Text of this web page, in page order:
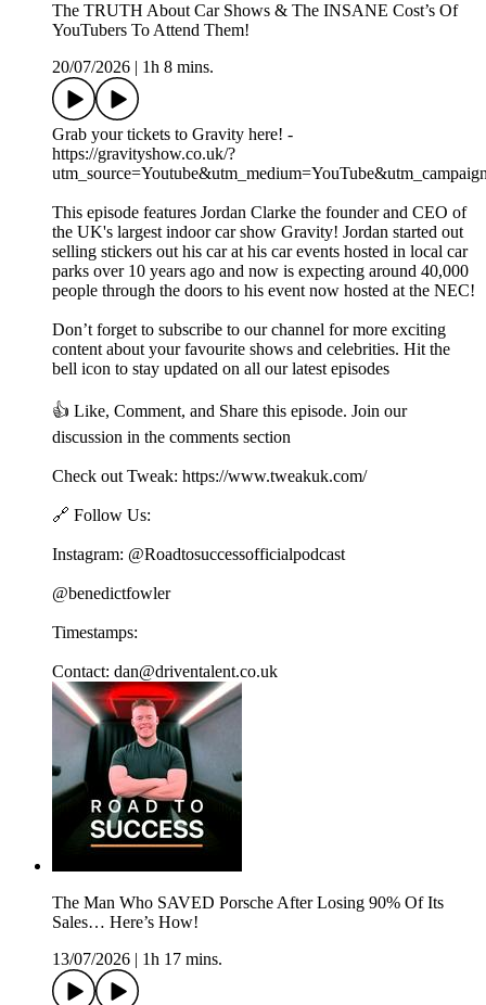
The TRUTH About Car Shows & The INSANE Cost’s Of
YouTubers To Attend Them!
20/07/2026
1h 8 mins.
Grab your tickets to Gravity here! -
https://gravityshow.co.uk/?
This episode features Jordan Clarke the founder and CEO of
the UK's largest indoor car show Gravity! Jordan started out
selling stickers out his car at his car events hosted in local car
parks over 10 years ago and now is expecting around 40,000
people through the doors to his event now hosted at the NEC!
Don’t forget to subscribe to our channel for more exciting
content about your favourite shows and celebrities. Hit the
bell icon to stay updated on all our latest episodes
👍 Like, Comment, and Share this episode. Join our
discussion in the comments section
Check out Tweak: https://www.tweakuk.com/
🔗 Follow Us:
Instagram: @Roadtosuccessofficialpodcast
@benedictfowler
Timestamps:
Contact: dan@driventalent.co.uk
The Man Who SAVED Porsche After Losing 90% Of Its
Sales… Here’s How!
13/07/2026
1h 17 mins.